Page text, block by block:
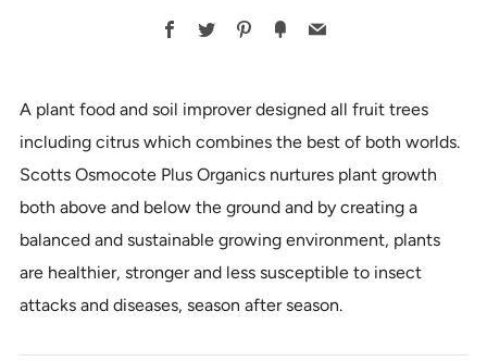
Facebook
TwitterPinterest
FancyEmail
A plant food and soil improver designed all fruit trees
including citrus which combines the best of both worlds.
Scotts Osmocote Plus Organics nurtures plant growth
both above and below the ground and by creating a
balanced and sustainable growing environment, plants
are healthier, stronger and less susceptible to insect
attacks and diseases, season after season.